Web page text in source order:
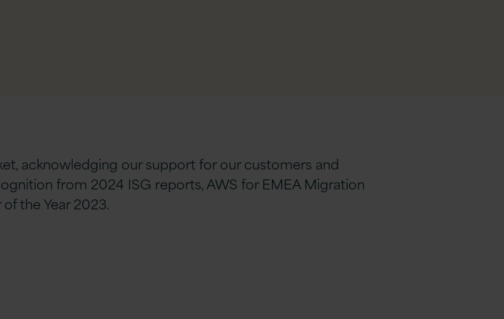
acknowledging our support for our customers and
from 2024 ISG reports, AWS for EMEA Migration
the Year 2023.